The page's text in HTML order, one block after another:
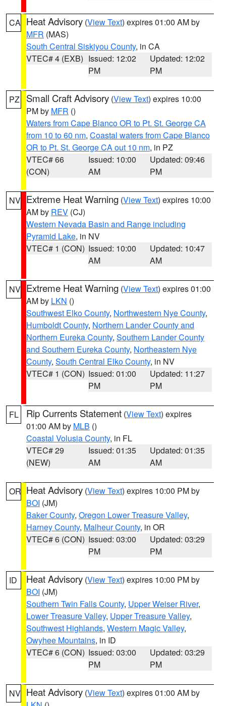
CA Heat Advisory (View Text) expires 01:00 AM by
MFR (MAS)
South Central Siskiyou County, in CA
VTEC# 4 (EXB) Issued: 12:02
PM
Updated: 12:02
PM
PZ Small Craft Advisory (View Text) expires 10:00
PM by MFR ()
Waters from Cape Blanco OR to Pt. St. George CA
from 10 to 60 nm, Coastal waters from Cape Blanco
OR to Pt. St. George CA out 10 nm, in PZ
VTEC# 66
(CON)
Issued: 10:00
AM
Updated: 09:46
PM
NV Extreme Heat Warning (View Text) expires 10:00
AM by REV (CJ)
Western Nevada Basin and Range including
Pyramid Lake, in NV
VTEC# 1 (CON) Issued: 10:00
AM
Updated: 10:47
AM
NV Extreme Heat Warning (View Text) expires 01:00
AM by LKN ()
Southwest Elko County, Northwestern Nye County,
Humboldt County, Northern Lander County and
Northern Eureka County, Southern Lander County
and Southern Eureka County, Northeastern Nye
County, South Central Elko County, in NV
VTEC# 1 (CON) Issued: 01:00
PM
Updated: 11:27
PM
FL Rip Currents Statement (View Text) expires
01:00 AM by MLB ()
Coastal Volusia County, in FL
VTEC# 29
(NEW)
Issued: 01:35
AM
Updated: 01:35
AM
OR Heat Advisory (View Text) expires 10:00 PM by
BOI (JM)
Baker County, Oregon Lower Treasure Valley,
Harney County, Malheur County, in OR
VTEC# 6 (CON) Issued: 03:00
PM
Updated: 03:29
PM
ID Heat Advisory (View Text) expires 10:00 PM by
BOI (JM)
Southern Twin Falls County, Upper Weiser River,
Lower Treasure Valley, Upper Treasure Valley,
Southwest Highlands, Western Magic Valley,
Owyhee Mountains, in ID
VTEC# 6 (CON) Issued: 03:00
PM
Updated: 03:29
PM
NV Heat Advisory (View Text) expires 01:00 AM by